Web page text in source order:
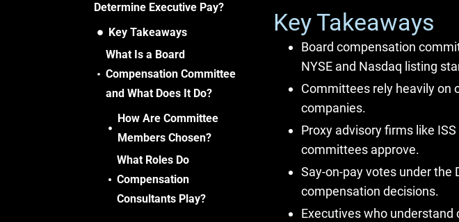
Determine Executive Pay?
Key Takeaways
What Is a Board
Compensation Committee
and What Does It Do?
How Are Committee
Members Chosen?
What Roles Do
Compensation
Consultants Play?
Key Takeaways
Board compensation
NYSE and Nasdaq listing
Committees rely heavily on
companies.
Proxy advisory firms like
committees approve.
Say-on-pay votes under
compensation decisions.
Executives who